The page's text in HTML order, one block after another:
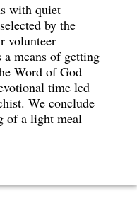
with quiet
by the
volunteer
means of getting
Word of God
time led
We conclude
of a light meal